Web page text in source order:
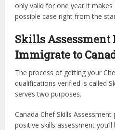
only valid for one year it
possible case right from the
Skills Assessment
Immigrate to
The process of getting your
qualifications verified is called
serves two purposes.
Canada Chef Skills
positive skills assessment